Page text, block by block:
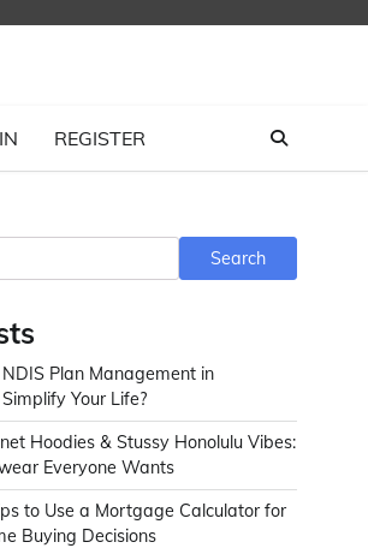
REGISTER
Search
Plan Management in
Your Life?
Hoodies & Stussy Honolulu Vibes:
Everyone Wants
to Use a Mortgage Calculator for
Buying Decisions